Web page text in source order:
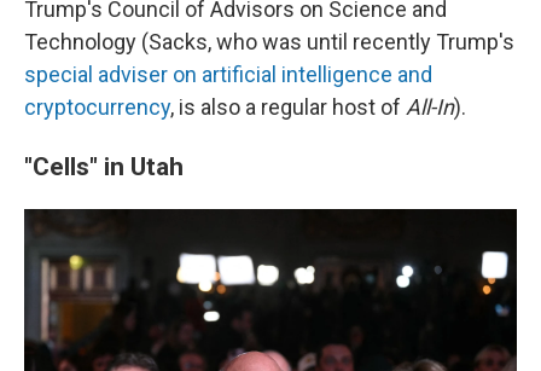
Trump's Council of Advisors on Science and
Technology (Sacks, who was until recently Trump's
special adviser on artificial intelligence and
cryptocurrency, is also a regular host of All-In).
"Cells" in Utah